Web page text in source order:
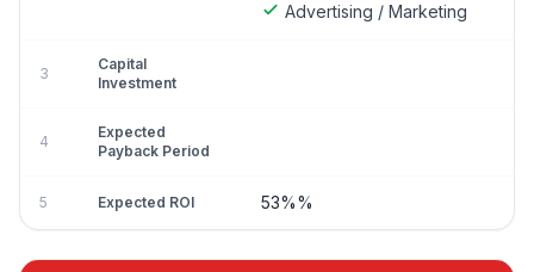
Advertising / Marketing
3
Capital
Investment
4
Expected
Payback Period
5 Expected ROI 53%%